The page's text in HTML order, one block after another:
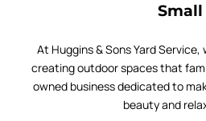
Small
At Huggins & Sons Yard
creating outdoor spaces that
owned business dedicated to
beauty and